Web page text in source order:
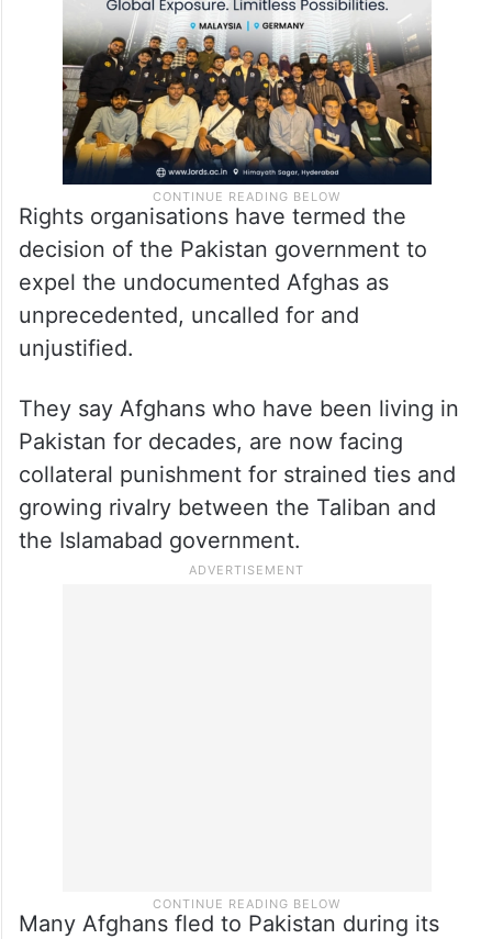
Rights organisations have termed the
decision of the Pakistan government to
expel the undocumented Afghas as
unprecedented, uncalled for and
unjustified.
They say Afghans who have been living in
Pakistan for decades, are now facing
collateral punishment for strained ties and
growing rivalry between the Taliban and
the Islamabad government.
Many Afghans fled to Pakistan during its